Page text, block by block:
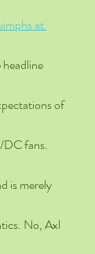
at
headline
of
DC fans.
No, Axl